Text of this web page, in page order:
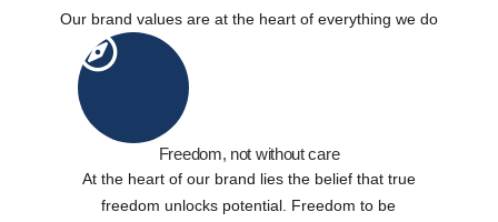
Our brand values are at the heart of everything we do
Freedom, not without care
At the heart of our brand lies the belief that true
freedom unlocks potential. Freedom to be